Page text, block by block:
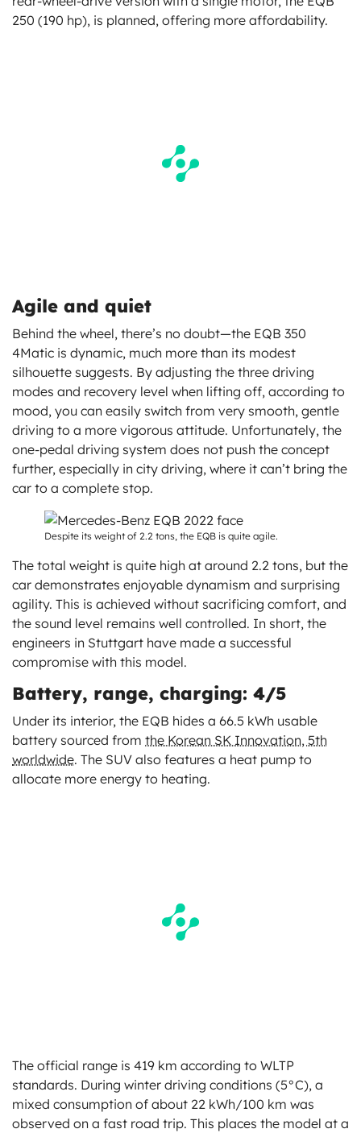
250 (190 hp), is planned, offering more affordability.
Agile and quiet
Behind the wheel, there’s no doubt—the EQB 350
4Matic is dynamic, much more than its modest
silhouette suggests. By adjusting the three driving
modes and recovery level when lifting off, according to
mood, you can easily switch from very smooth, gentle
driving to a more vigorous attitude. Unfortunately, the
one-pedal driving system does not push the concept
further, especially in city driving, where it can’t bring the
car to a complete stop.
Despite its weight of 2.2 tons, the EQB is quite agile.
The total weight is quite high at around 2.2 tons, but the
car demonstrates enjoyable dynamism and surprising
agility. This is achieved without sacrificing comfort, and
the sound level remains well controlled. In short, the
engineers in Stuttgart have made a successful
compromise with this model.
Battery, range, charging: 4/5
Under its interior, the EQB hides a 66.5 kWh usable
battery sourced from the Korean SK Innovation, 5th
worldwide. The SUV also features a heat pump to
allocate more energy to heating.
The official range is 419 km according to WLTP
standards. During winter driving conditions (5°C), a
mixed consumption of about 22 kWh/100 km was
observed on a fast road trip. This places the model at a